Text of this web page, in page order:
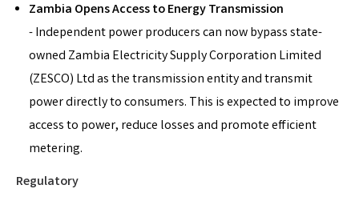
Zambia Opens Access to Energy Transmission
- Independent power producers can now bypass state-
owned Zambia Electricity Supply Corporation Limited
(ZESCO) Ltd as the transmission entity and transmit
power directly to consumers. This is expected to improve
access to power, reduce losses and promote efficient
metering.
Regulatory